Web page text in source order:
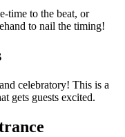
time to the beat, or
to nail the timing!
celebratory! This is a
gets guests excited.